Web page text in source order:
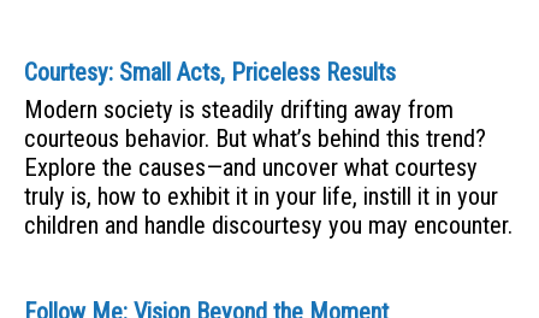
Courtesy: Small Acts, Priceless Results
Modern society is steadily drifting away from
courteous behavior. But what’s behind this trend?
Explore the causes—and uncover what courtesy
truly is, how to exhibit it in your life, instill it in your
children and handle discourtesy you may encounter.